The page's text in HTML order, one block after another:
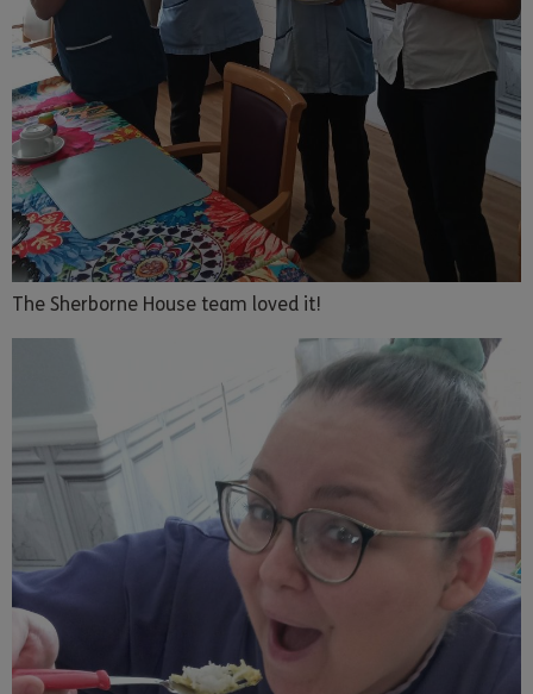
The Sherborne House team loved it!